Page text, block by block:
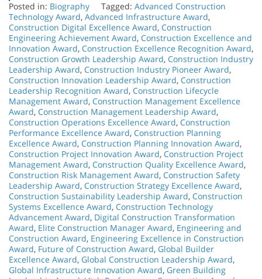
Posted in: Biography Tagged: Advanced Construction
Technology Award, Advanced Infrastructure Award,
Construction Digital Excellence Award, Construction
Engineering Achievement Award, Construction Excellence and
Innovation Award, Construction Excellence Recognition Award,
Construction Growth Leadership Award, Construction Industry
Leadership Award, Construction Industry Pioneer Award,
Construction Innovation Leadership Award, Construction
Leadership Recognition Award, Construction Lifecycle
Management Award, Construction Management Excellence
Award, Construction Management Leadership Award,
Construction Operations Excellence Award, Construction
Performance Excellence Award, Construction Planning
Excellence Award, Construction Planning Innovation Award,
Construction Project Innovation Award, Construction Project
Management Award, Construction Quality Excellence Award,
Construction Risk Management Award, Construction Safety
Leadership Award, Construction Strategy Excellence Award,
Construction Sustainability Leadership Award, Construction
Systems Excellence Award, Construction Technology
Advancement Award, Digital Construction Transformation
Award, Elite Construction Manager Award, Engineering and
Construction Award, Engineering Excellence in Construction
Award, Future of Construction Award, Global Builder
Excellence Award, Global Construction Leadership Award,
Global Infrastructure Innovation Award, Green Building